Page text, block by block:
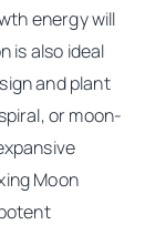
energy will
is also ideal
and plant
or moon-
Moon